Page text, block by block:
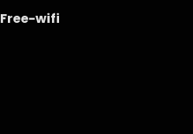
Free-wifi